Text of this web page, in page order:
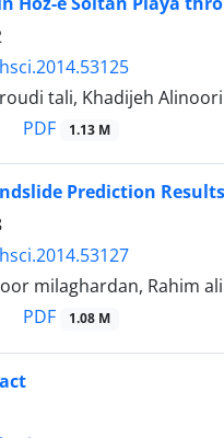
tali, Khadijeh Alinoori
PDF 1.13 M
Prediction
milaghardan, Rahim
PDF 1.08 M